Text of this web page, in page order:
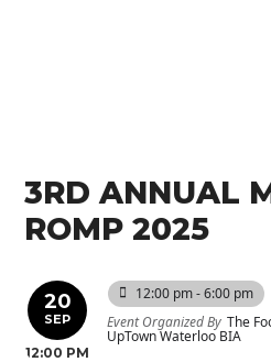
3RD ANNUAL
ROMP 2025
20
SEP
12:00 PM
12:00 pm - 6:00 pm
Event Organized By The
UpTown Waterloo BIA